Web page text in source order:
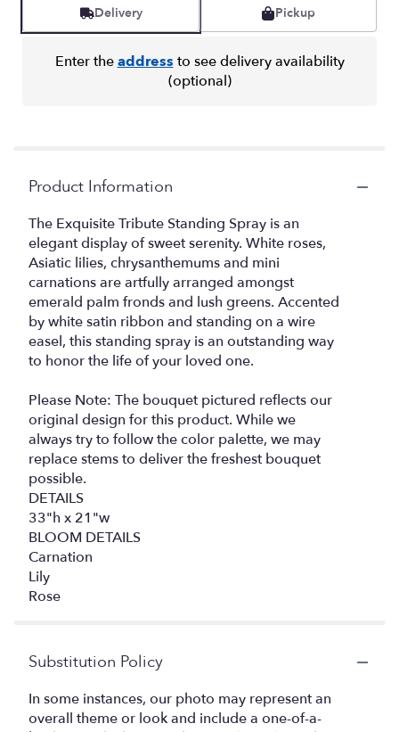
Delivery Pickup
Enter theaddress to see delivery availability
(optional)
Product Information
The Exquisite Tribute Standing Spray is an
elegant display of sweet serenity. White roses,
Asiatic lilies, chrysanthemums and mini
carnations are artfully arranged amongst
emerald palm fronds and lush greens. Accented
by white satin ribbon and standing on a wire
easel, this standing spray is an outstanding way
to honor the life of your loved one.
Please Note: The bouquet pictured reflects our
original design for this product. While we
always try to follow the color palette, we may
replace stems to deliver the freshest bouquet
possible.
DETAILS
33"h x 21"w
BLOOM DETAILS
Carnation
Lily
Rose
Substitution Policy
In some instances, our photo may represent an
overall theme or look and include a one-of-a-